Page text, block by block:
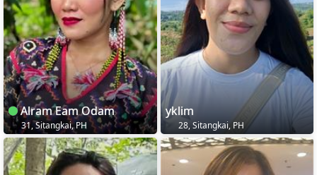
Alram Eam Odam
31, Sitangkai, PH
yklim
28, Sitangkai, PH